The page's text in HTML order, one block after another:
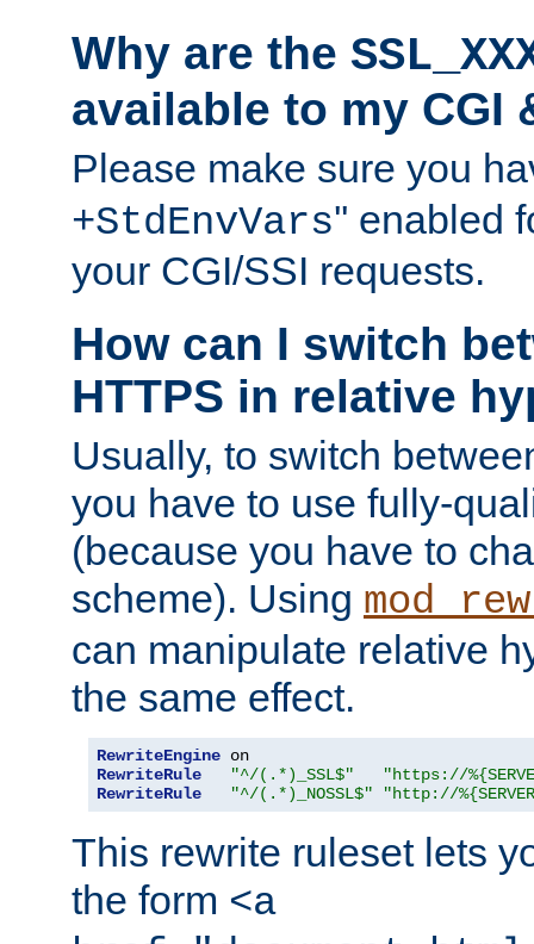
Why are the
available to my CGI
Please make sure you
+StdEnvVars'' enabled
your CGI/SSI requests.
How can I switch
HTTPS in relative
Usually, to switch
you have to use fully-
(because you have to
scheme). Using
can manipulate relative
the same effect.
RewriteEngine
RewriteRule
"^/(.*)_SSL$"
"https://
RewriteRule
"^/(.*)_NOSSL$" "http://
This rewrite ruleset lets
the form <a